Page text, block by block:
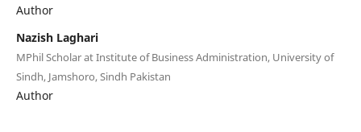
Author
Nazish Laghari
MPhil Scholar at Institute of Business Administration, University of
Sindh, Jamshoro, Sindh Pakistan
Author